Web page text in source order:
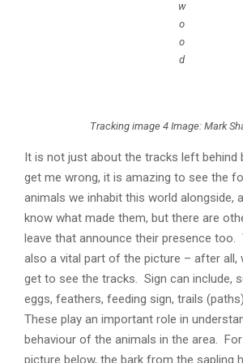
w
o
o
d
Tracking image 4 Image: Mark
It is not just about the tracks left behind
get me wrong, it is amazing to see the
animals we inhabit this world alongside,
know what made them, but there are
leave that announce their presence too.
also a vital part of the picture – after all,
get to see the tracks. Sign can include,
eggs, feathers, feeding sign, trails
These play an important role in
behaviour of the animals in the area.
picture below, the bark from the sapling